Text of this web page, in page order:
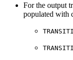
For the output
populated with